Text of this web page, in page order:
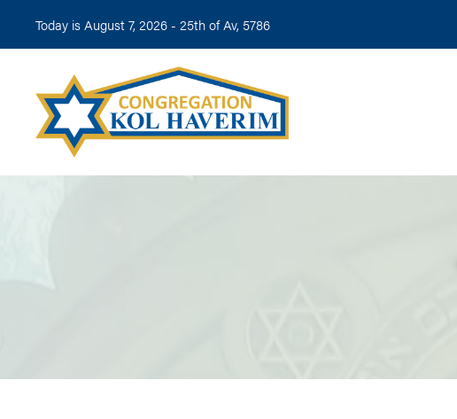
Today is August 7, 2026 - 25th of Av, 5786